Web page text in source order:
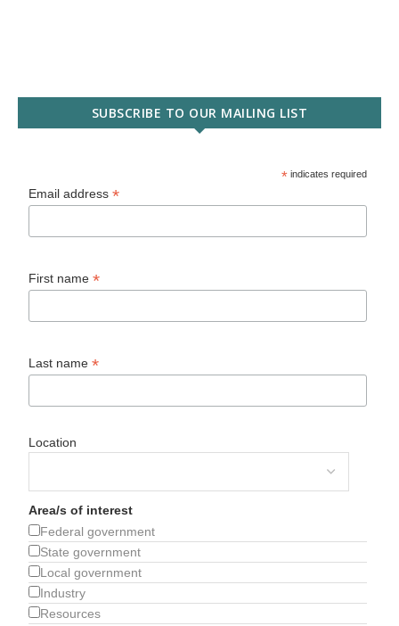
SUBSCRIBE TO OUR MAILING LIST
* indicates required
Email address*
First name*
Last name*
Location
Area/s of interest
Federal government
State government
Local government
Industry
Resources